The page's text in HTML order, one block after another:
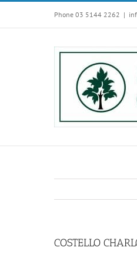
Phone 03 5144 2262 |
COSTELLO